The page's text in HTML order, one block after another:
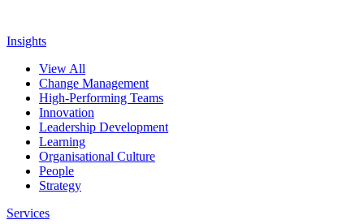
Insights
View All
Change Management
High-Performing Teams
Innovation
Leadership Development
Learning
Organisational Culture
People
Strategy
Services